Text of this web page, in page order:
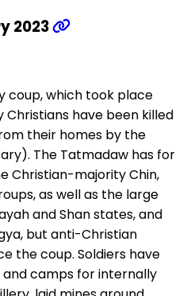
2023
coup, which took place
have been killed
their homes by the
The Tatmadaw has for
Christian-majority Chin,
as well as the large
and Shan states, and
but anti-Christian
the coup. Soldiers have
camps for internally